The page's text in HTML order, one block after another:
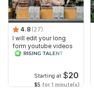
4.8 (27)
I will edit your long
form youtube videos
and reals
Starting at $20
$5 for 1 minute(s)